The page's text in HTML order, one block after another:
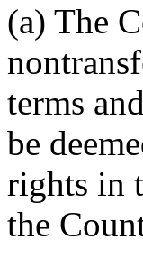
(a) The
terms
be
rights in
the